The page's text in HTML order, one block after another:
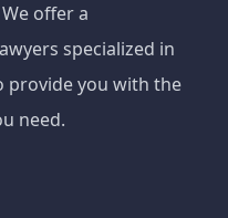
offer a
specialized in
provide you with the
need.